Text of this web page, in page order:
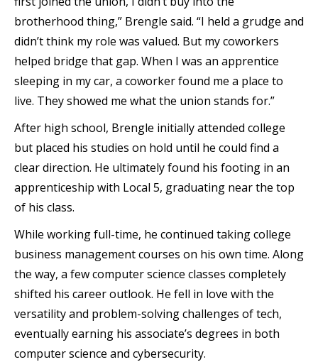
brotherhood thing,” Brengle said. “I held a grudge and
didn’t think my role was valued. But my coworkers
helped bridge that gap. When I was an apprentice
sleeping in my car, a coworker found me a place to
live. They showed me what the union stands for.”
After high school, Brengle initially attended college
but placed his studies on hold until he could find a
clear direction. He ultimately found his footing in an
apprenticeship with Local 5, graduating near the top
of his class.
While working full-time, he continued taking college
business management courses on his own time. Along
the way, a few computer science classes completely
shifted his career outlook. He fell in love with the
versatility and problem-solving challenges of tech,
eventually earning his associate’s degrees in both
computer science and cybersecurity.